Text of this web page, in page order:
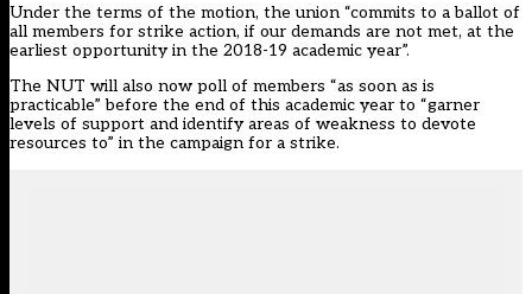
Under the terms of the motion, the union “commits to a ballot of
all members for strike action, if our demands are not met, at the
earliest opportunity in the 2018-19 academic year”.
The NUT will also now poll of members “as soon as is
practicable” before the end of this academic year to “garner
levels of support and identify areas of weakness to devote
resources to” in the campaign for a strike.